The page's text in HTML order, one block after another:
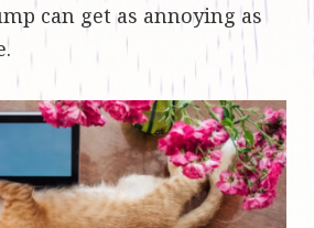
can get as annoying as